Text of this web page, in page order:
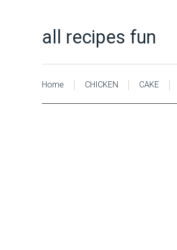
all recipes fun
Home CHICKEN CAKE